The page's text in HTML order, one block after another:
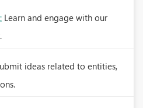
Learn and engage with our
ideas related to entities,